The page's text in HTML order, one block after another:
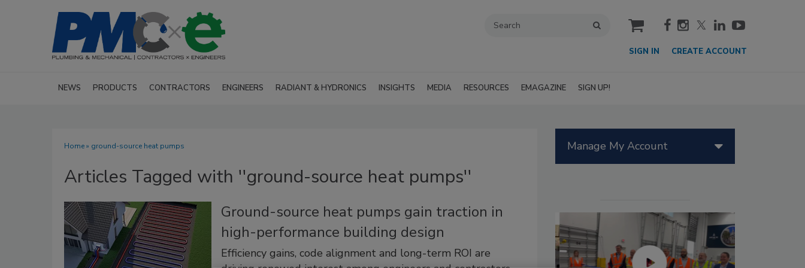
cart
SIGN IN CREATE ACCOUNT
NEWS PRODUCTS CONTRACTORS ENGINEERS RADIANT & HYDRONICS INSIGHTS MEDIA RESOURCES EMAGAZINE SIGN UP!
Home» ground-source heat pumps
Articles Tagged with ''ground-source heat pumps''
Ground-source heat pumps gain traction in
high-performance building design
Efficiency gains, code alignment and long-term ROI are
Manage My Account